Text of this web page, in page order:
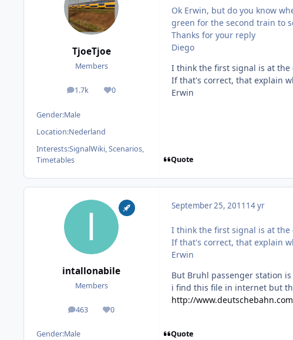
TjoeTjoe
Members
1.7k
posts 0
Reputation
Gender:Male
Location:Nederland
Interests:SignalWiki, Scenarios,
Timetables
Ok Erwin, but do you know
green for the second train to
Thanks for your reply
Diego
I think the first signal is at the
If that's correct, that explain
Erwin
Quote
intallonabile
Members
463
posts 0
Reputation
Gender:Male
September 25, 2011 14 yr
I think the first signal is at the
If that's correct, that explain
Erwin
But Bruhl passenger station
i find this file in internet but
http://
Quote